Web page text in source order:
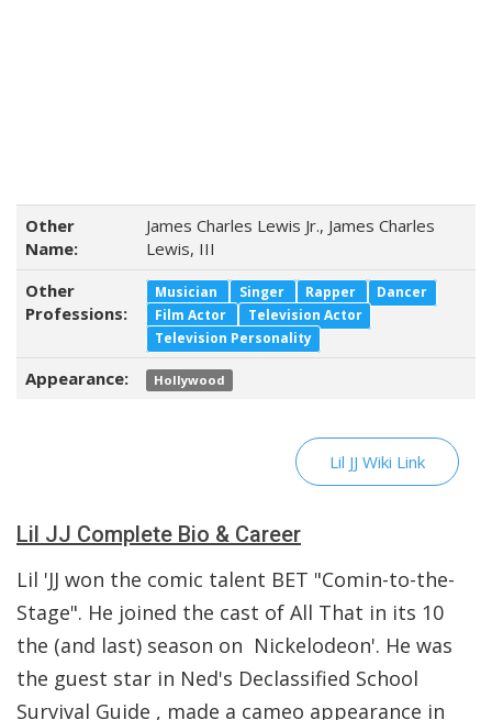
Other
Name:
James Charles Lewis Jr., James Charles
Lewis, III
Other
Professions:
Musician Singer Rapper
Dancer
Film Actor
Television Actor
Television Personality
Appearance: Hollywood
Lil JJ Wiki Link
Lil JJ Complete Bio & Career
Lil 'JJ won the comic talent BET "Comin-to-the-
Stage". He joined the cast of All That in its 10
the (and last) season on Nickelodeon'. He was
the guest star in Ned's Declassified School
Survival Guide , made a cameo appearance in